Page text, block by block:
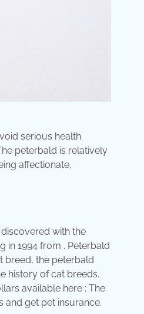
serious health
peterbald is relatively
affectionate,
with the
in 1994 from . Peterbald
breed, the peterbald
history of cat breeds.
available here : The
and get pet insurance.